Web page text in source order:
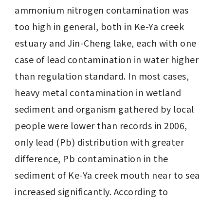
ammonium nitrogen contamination was
too high in general, both in Ke-Ya creek
estuary and Jin-Cheng lake, each with one
case of lead contamination in water higher
than regulation standard. In most cases,
heavy metal contamination in wetland
sediment and organism gathered by local
people were lower than records in 2006,
only lead (Pb) distribution with greater
difference, Pb contamination in the
sediment of Ke-Ya creek mouth near to sea
increased significantly. According to